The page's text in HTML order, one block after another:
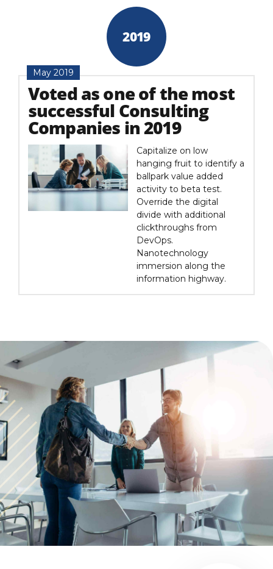
2019
May 2019
Voted as one of the most
successful Consulting
Companies in 2019
Capitalize on low
hanging fruit to identify a
ballpark value added
activity to beta test.
Override the digital
divide with additional
clickthroughs from
DevOps.
Nanotechnology
immersion along the
information highway.